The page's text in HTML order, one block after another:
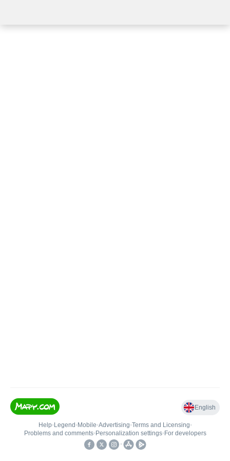
English
Help• Legend • Mobile•Advertising•Terms and Licensing•
Problems and comments• Personalization settings• For developers
•